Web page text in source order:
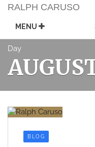
Skip
content
RALPH CARUSO
MENU
Day
BLOG